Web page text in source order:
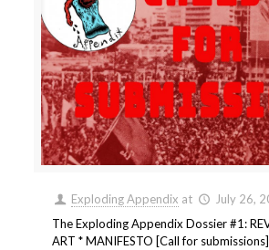
Exploding Appendix at
July 26,
The Exploding Appendix Dossier #1:
ART * MANIFESTO [Call for submissions]